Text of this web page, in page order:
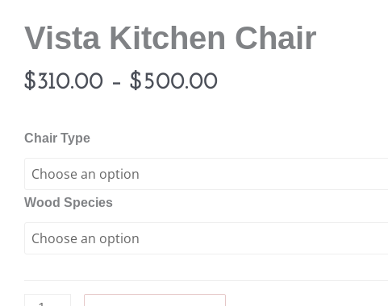
Vista Kitchen Chair
$310.00 – $500.00Price
Chair Type
Wood Species
Vista
Chair
quantity